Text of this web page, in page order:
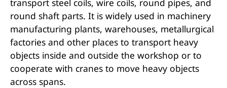
round shaft parts. It is widely used in machinery
manufacturing plants, warehouses, metallurgical
factories and other places to transport heavy
objects inside and outside the workshop or to
cooperate with cranes to move heavy objects
across spans.